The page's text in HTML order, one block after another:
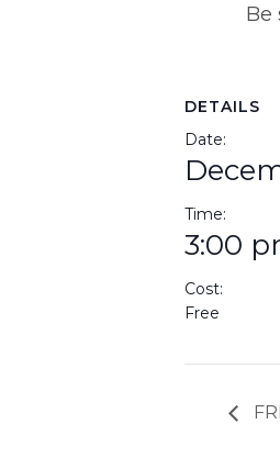
Be
DETAILS
Date:
Time:
3:00
Cost:
Free